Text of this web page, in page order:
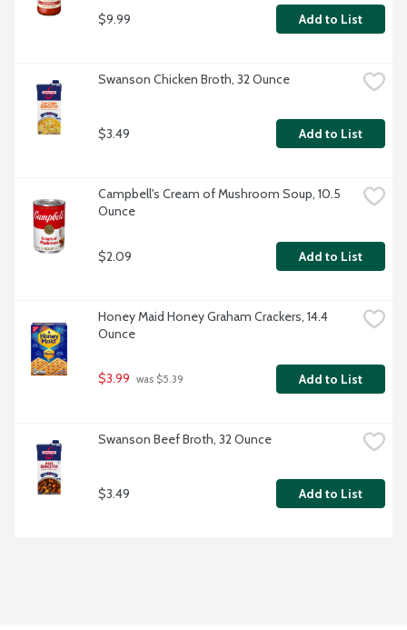
$9.99 Add to List
Swanson Chicken Broth, 32 Ounce
$3.49 Add to List
Campbell's Cream of Mushroom Soup, 10.5
Ounce
$2.09 Add to List
Honey Maid Honey Graham Crackers, 14.4
Ounce
$3.99 was $5.39 Add to List
Swanson Beef Broth, 32 Ounce
$3.49 Add to List